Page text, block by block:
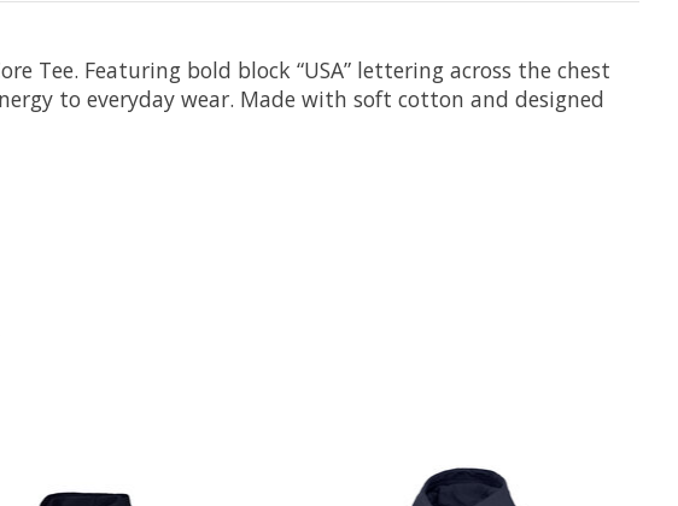
Tee. Featuring bold block “USA” lettering across the chest
to everyday wear. Made with soft cotton and designed